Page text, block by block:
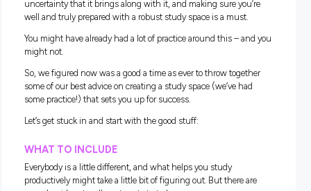
Returning to school is a BIG deal! For many of you,
be entering pivotal years of your high school
experience – and that probably means some
study time!
Throw in the ever-moving goalposts of COVID and the
uncertainty that it brings along with it, and making sure
well and truly prepared with a robust study space is a must.